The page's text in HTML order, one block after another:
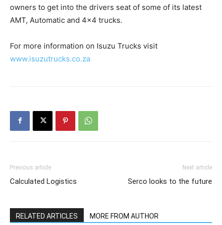
owners to get into the drivers seat of some of its latest
AMT, Automatic and 4×4 trucks.
For more information on Isuzu Trucks visit
www.isuzutrucks.co.za
Previous article
Calculated Logistics
Next article
Serco looks to the future
RELATED ARTICLES MORE FROM AUTHOR